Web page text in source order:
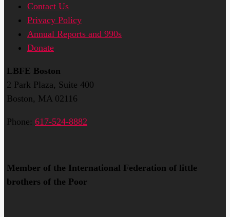
Contact Us
Privacy Policy
Annual Reports and 990s
Donate
LBFE Boston
2 Park Plaza, Suite 400
Boston, MA 02116
Phone: 617-524-8882
Member of the International Federation of little
brothers of the Poor